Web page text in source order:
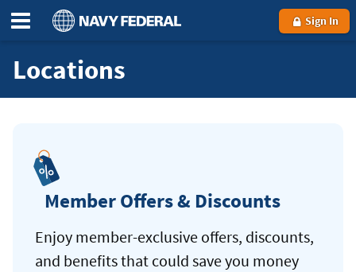
Sign In
Locations
Member Offers & Discounts
Enjoy member-exclusive offers, discounts,
and benefits that could save you money